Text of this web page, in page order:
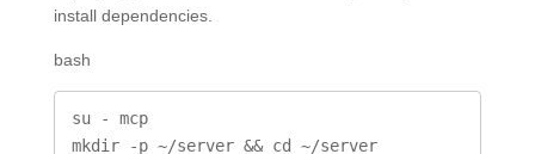
install dependencies.
bash
su - mcp
mkdir -p ~/server && cd ~/server